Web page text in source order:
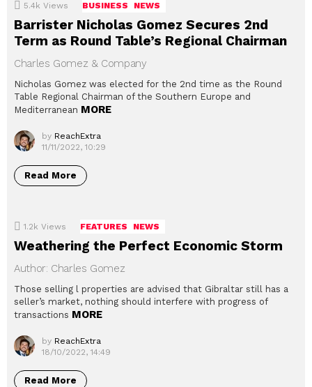
5.4k Views BUSINESS NEWS
Barrister Nicholas Gomez Secures 2nd
Term as Round Table’s Regional Chairman
Charles Gomez & Company
Nicholas Gomez was elected for the 2nd time as the Round
Table Regional Chairman of the Southern Europe and
Mediterranean MORE
by ReachExtra
11/11/2022, 10:29
Read More
1.2k Views FEATURES NEWS
Weathering the Perfect Economic Storm
Author: Charles Gomez
Those selling l properties are advised that Gibraltar still has a
seller’s market, nothing should interfere with progress of
transactions MORE
by ReachExtra
18/10/2022, 14:49
Read More